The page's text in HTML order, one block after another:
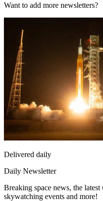
Want to add more newsletters?
Delivered daily
Daily Newsletter
Breaking space news, the
skywatching events and more!